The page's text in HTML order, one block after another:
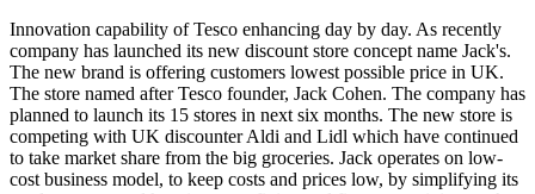
Innovation capability of Tesco enhancing day by day. As recently
company has launched its new discount store concept name Jack's.
The new brand is offering customers lowest possible price in UK.
The store named after Tesco founder, Jack Cohen. The company has
planned to launch its 15 stores in next six months. The new store is
competing with UK discounter Aldi and Lidl which have continued
to take market share from the big groceries. Jack operates on low-
cost business model, to keep costs and prices low, by simplifying its